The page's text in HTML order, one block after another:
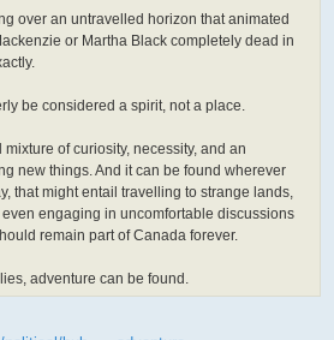
over an untravelled horizon that animated
or Martha Black completely dead in
be considered a spirit, not a place.
of curiosity, necessity, and an
new things. And it can be found wherever
that might entail travelling to strange lands,
engaging in uncomfortable discussions
remain part of Canada forever.
adventure can be found.